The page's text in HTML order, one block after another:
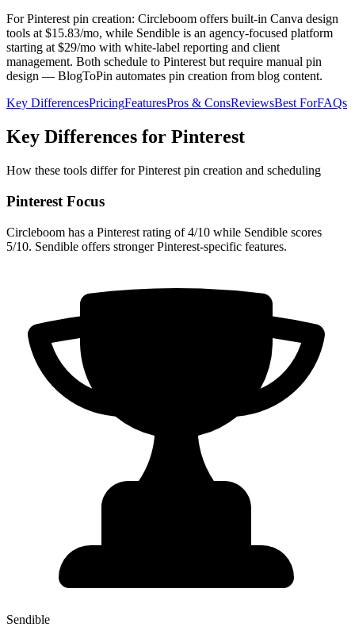
For Pinterest pin creation: Circleboom offers built-in Canva design
tools at $15.83/mo, while Sendible is an agency-focused platform
starting at $29/mo with white-label reporting and client
management. Both schedule to Pinterest but require manual pin
design — BlogToPin automates pin creation from blog content.
Key DifferencesPricingFeaturesPros & ConsReviewsBest ForFAQs
Key Differences for Pinterest
How these tools differ for Pinterest pin creation and scheduling
Pinterest Focus
Circleboom has a Pinterest rating of 4/10 while Sendible scores
5/10. Sendible offers stronger Pinterest-specific features.
Sendible